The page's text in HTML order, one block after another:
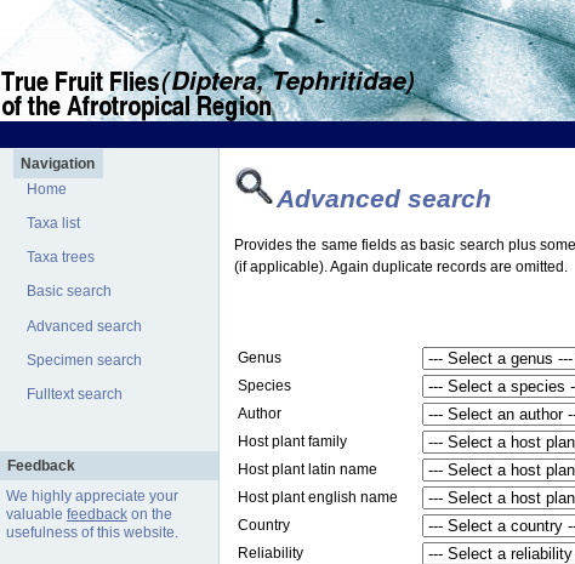
Navigation
Home
Taxa list
Taxa trees
Basic search
Advanced search
Specimen search
Fulltext search
Feedback
We highly appreciate your
valuable feedbackon the
usefulness of this website.
Advanced search
Provides the same fields as basic search plus
(if applicable). Again duplicate records are omitted.
Genus
Species
Author
Host plant family
Host plant latin name
Host plant english name
Country
Reliability